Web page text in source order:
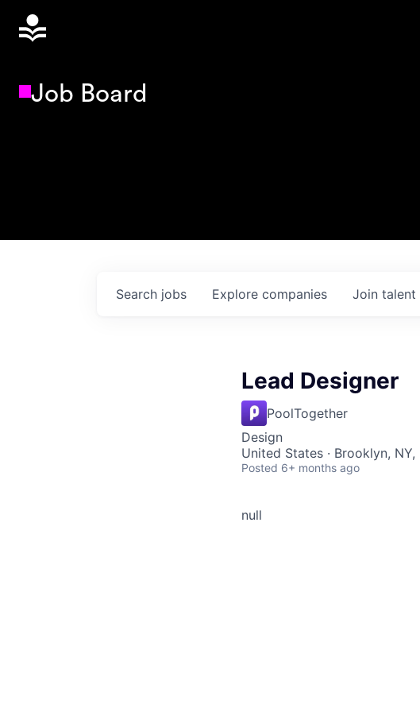
Job Board
Search jobs Explore companies Join
Lead Designer
PoolTogether
Design
United States · Brooklyn, NY,
Posted 6+ months ago
null